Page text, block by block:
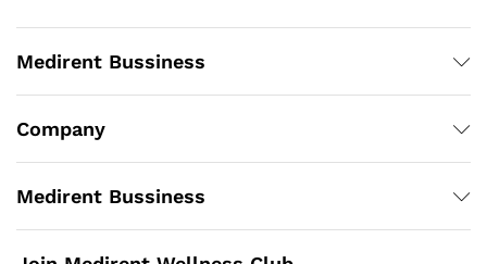
Medirent Bussiness
Company
Medirent Bussiness